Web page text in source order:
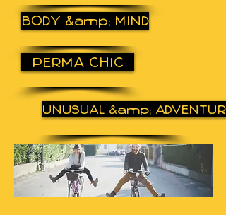
BODY &amp; MIND
PERMA CHIC
UNUSUAL &amp; ADVENTURE